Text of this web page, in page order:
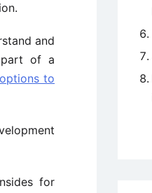
and
part of a
to
for